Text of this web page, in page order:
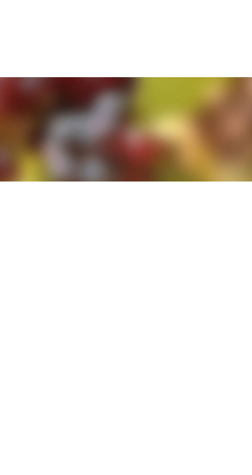
clicking 'Accept and Close' you agree to the use of
clicking 'Accept and Close' you agree to the use of